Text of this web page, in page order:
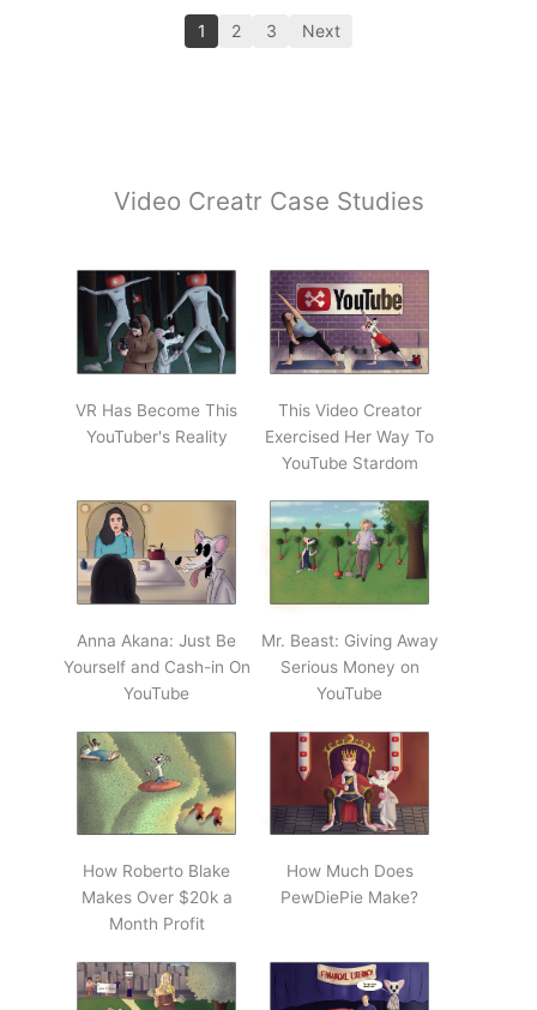
1 2 3 Next
Video Creatr Case Studies
VR Has Become This
YouTuber's Reality
This Video Creator
Exercised Her Way To
YouTube Stardom
Anna Akana: Just Be
Yourself and Cash-in On
YouTube
Mr. Beast: Giving Away
Serious Money on
YouTube
How Roberto Blake
Makes Over $20k a
Month Profit
How Much Does
PewDiePie Make?